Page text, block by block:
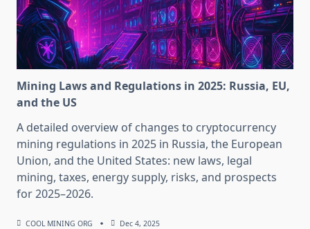
Mining Laws and Regulations in 2025: Russia, EU,
and the US
A detailed overview of changes to cryptocurrency
mining regulations in 2025 in Russia, the European
Union, and the United States: new laws, legal
mining, taxes, energy supply, risks, and prospects
for 2025–2026.
COOL MINING ORG Dec 4, 2025